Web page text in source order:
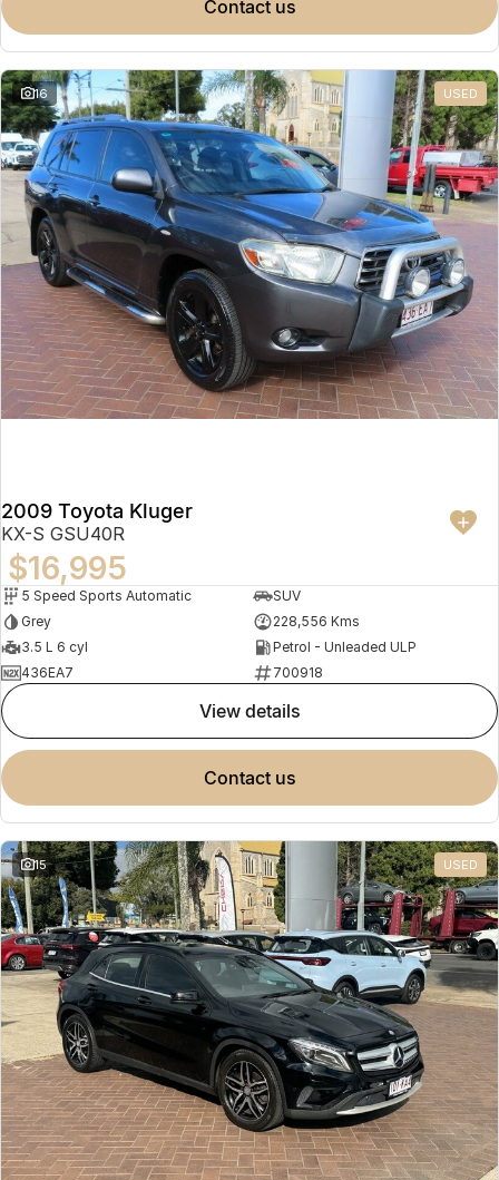
contact us
16 USED
2009 Toyota Kluger
KX-S GSU40R
$16,995
5 Speed Sports Automatic
SUV
Grey
228,556 Kms
3.5 L 6 cyl
Petrol - Unleaded ULP
436EA7
700918
view details
contact us
15 USED